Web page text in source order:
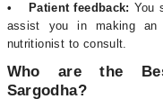
• Patient feedback: You
assist you in making an
nutritionist to consult.
Who are the
Sargodha?